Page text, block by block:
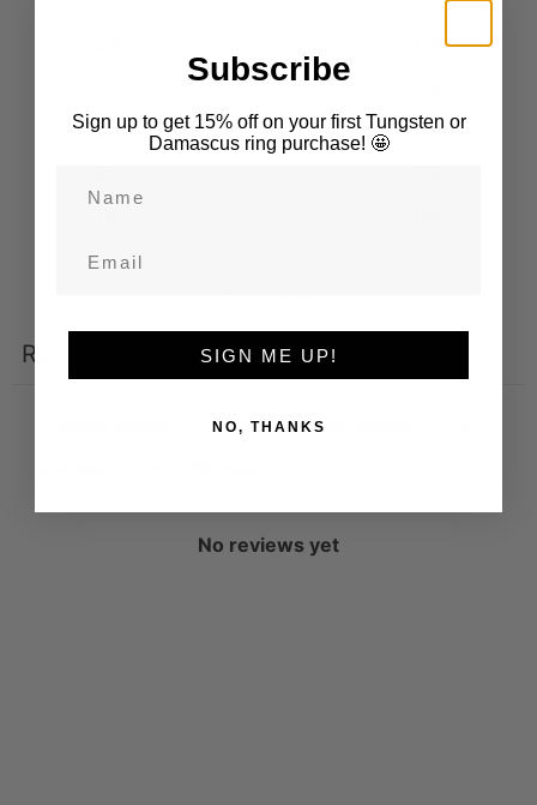
3
0%
Reviews
No reviews yet
Subscribe
Sign up to get 15% off on your first Tungsten or
Damascus ring purchase! 🤩
SIGN ME UP!
NO, THANKS